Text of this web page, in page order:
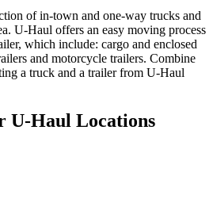
of in-town and one-way trucks and
U-Haul offers an easy moving process
which include: cargo and enclosed
and motorcycle trailers. Combine
a truck and a trailer from U-Haul
U-Haul Locations